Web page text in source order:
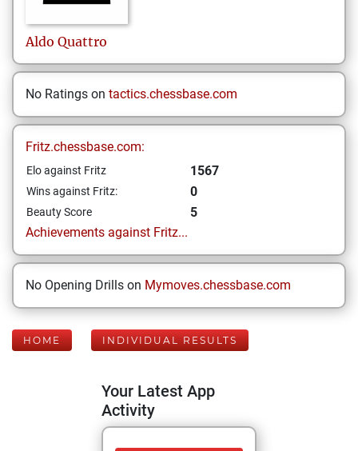
Aldo Quattro
No Ratings on tactics.chessbase.com
Fritz.chessbase.com:
Elo against Fritz 1567
Wins against Fritz: 0
Beauty Score
5
Achievements against Fritz...
No Opening Drills on Mymoves.chessbase.com
HOME INDIVIDUAL RESULTS
Your Latest App
Activity